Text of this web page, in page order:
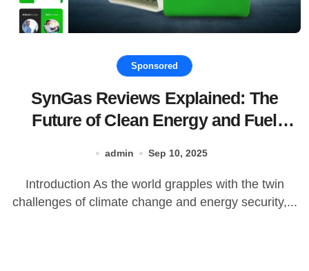
Sponsored
SynGas Reviews Explained: The
Future of Clean Energy and Fuel
admin Sep 10, 2025
Introduction As the world grapples with the twin
challenges of climate change and energy security,...